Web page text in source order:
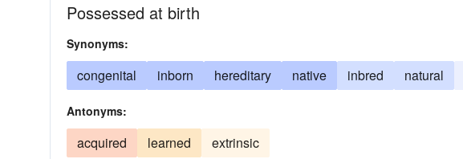
Possessed at birth
Synonyms:
congenital inborn hereditary native inbred natural
Antonyms:
acquired learned extrinsic